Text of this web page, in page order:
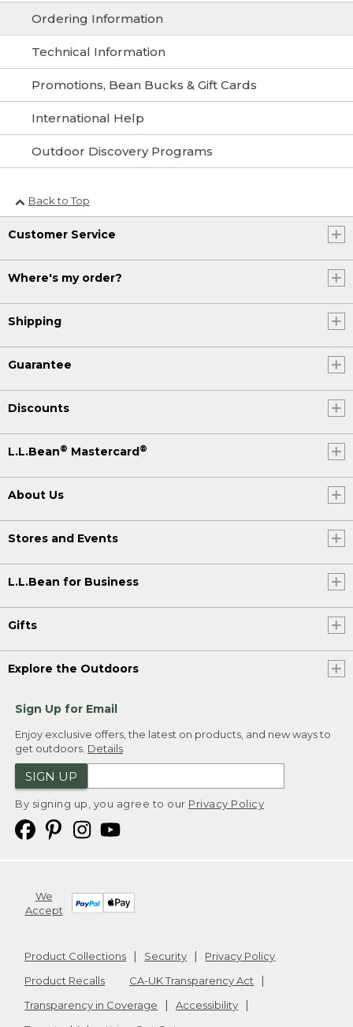
Ordering Information
Technical Information
Promotions, Bean Bucks & Gift Cards
International Help
Outdoor Discovery Programs
Back to Top
Customer Service
Where's my order?
Shipping
Guarantee
Discounts
L.L.Bean® Mastercard®
About Us
Stores and Events
L.L.Bean for Business
Gifts
Explore the Outdoors
Sign Up for Email
Enjoy exclusive offers, the latest on products, and new ways to
get outdoors. Details
SIGN UP
By signing up, you agree to our Privacy Policy
We
Accept
Product Collections Security
Privacy Policy
Product Recalls
CA-UK Transparency Act
Transparency in Coverage
Accessibility